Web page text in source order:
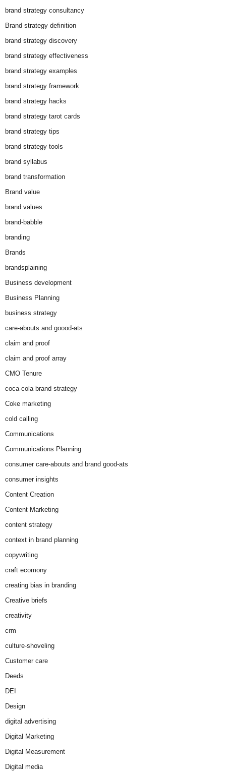
brand strategy consultancy
Brand strategy definition
brand strategy discovery
brand strategy effectiveness
brand strategy examples
brand strategy framework
brand strategy hacks
brand strategy tarot cards
brand strategy tips
brand strategy tools
brand syllabus
brand transformation
Brand value
brand values
brand-babble
branding
Brands
brandsplaining
Business development
Business Planning
business strategy
care-abouts and goood-ats
claim and proof
claim and proof array
CMO Tenure
coca-cola brand strategy
Coke marketing
cold calling
Communications
Communications Planning
consumer care-abouts and brand good-ats
consumer insights
Content Creation
Content Marketing
content strategy
context in brand planning
copywriting
craft ecomony
creating bias in branding
Creative briefs
creativity
crm
culture-shoveling
Customer care
Deeds
DEI
Design
digital advertising
Digital Marketing
Digital Measurement
Digital media